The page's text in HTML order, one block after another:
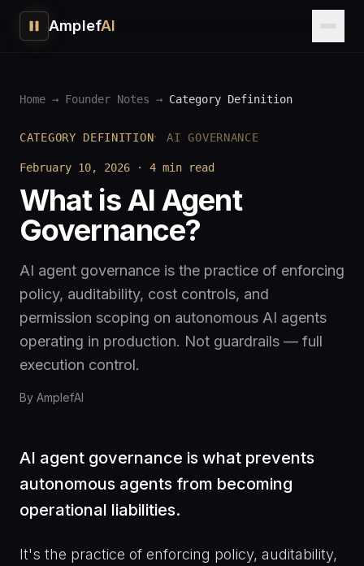
AmplefAI
Home → Founder Notes → Category Definition
CATEGORY DEFINITION· AI GOVERNANCE
February 10, 2026 · 4 min read
What is AI Agent
Governance?
AI agent governance is the practice of enforcing
policy, auditability, cost controls, and
permission scoping on autonomous AI agents
operating in production. Not guardrails — full
execution control.
By AmplefAI
AI agent governance is what prevents
autonomous agents from becoming
operational liabilities.
It's the practice of enforcing policy, auditability,